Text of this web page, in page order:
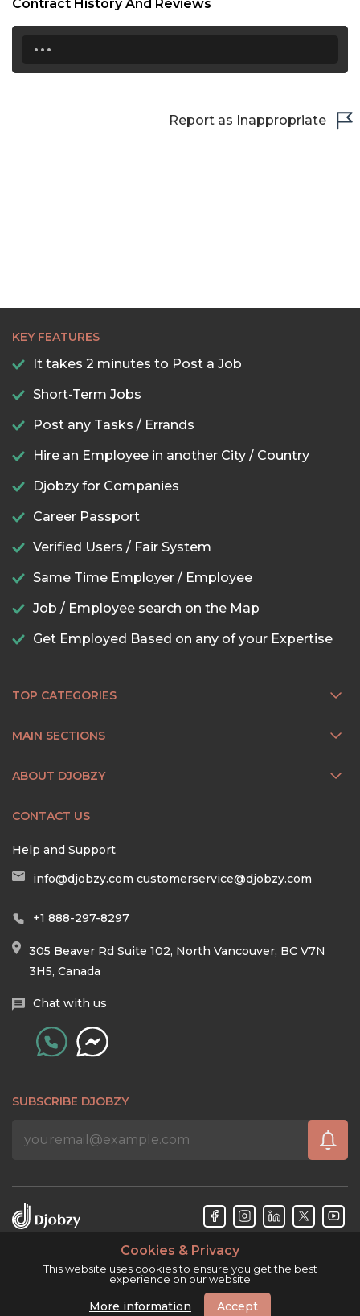
Contract History And Reviews
...
Report as Inappropriate
KEY FEATURES
It takes 2 minutes to Post a Job
Short-Term Jobs
Post any Tasks / Errands
Hire an Employee in another City / Country
Djobzy for Companies
Career Passport
Verified Users / Fair System
Same Time Employer / Employee
Job / Employee search on the Map
Get Employed Based on any of your Expertise
TOP CATEGORIES
MAIN SECTIONS
ABOUT DJOBZY
CONTACT US
Help and Support
info@djobzy.com customerservice@djobzy.com
+1 888-297-8297
305 Beaver Rd Suite 102, North Vancouver, BC V7N
3H5, Canada
Chat with us
SUBSCRIBE DJOBZY
Cookies & Privacy
This website uses cookies to ensure you get the best
experience on our website
More information Accept
Djobzy™ © Copyright 2026. All rights reserved.